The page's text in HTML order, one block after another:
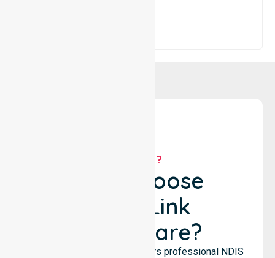
WHY US?
Why Choose
NurseLink
Healthcare?
NurseLink Healthcare delivers professional NDIS